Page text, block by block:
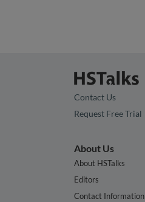
Contact Us
Request Free Trial
About Us
About HSTalks
Editors
Contact Information